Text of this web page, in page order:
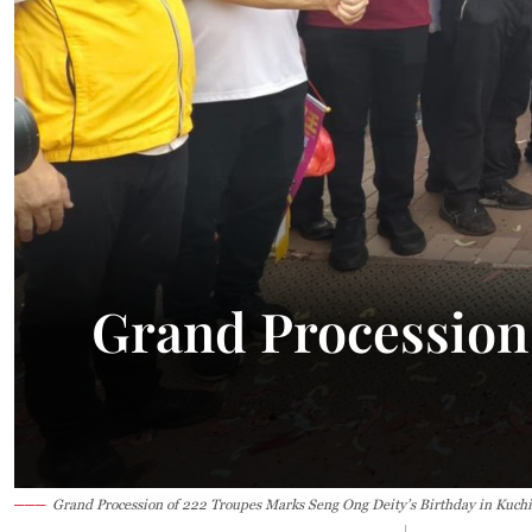
Kuching 31.8°C
Grand
Grand Procession of 222 Troupes Marks Seng Ong Deity’s Birthday in